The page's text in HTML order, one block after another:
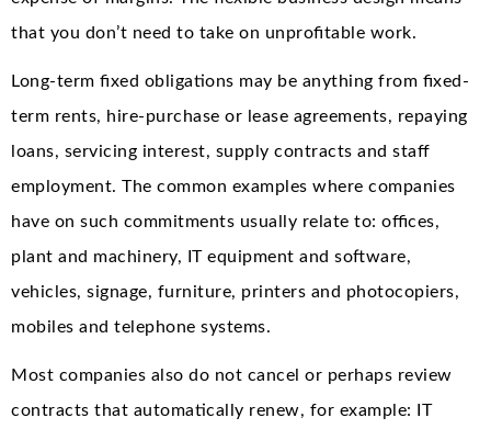
that you don’t need to take on unprofitable work.
Long-term fixed obligations may be anything from fixed-
term rents, hire-purchase or lease agreements, repaying
loans, servicing interest, supply contracts and staff
employment. The common examples where companies
have on such commitments usually relate to: offices,
plant and machinery, IT equipment and software,
vehicles, signage, furniture, printers and photocopiers,
mobiles and telephone systems.
Most companies also do not cancel or perhaps review
contracts that automatically renew, for example: IT